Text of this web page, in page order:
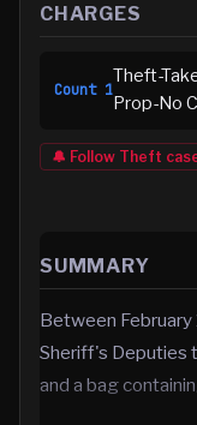
CHARGES
Count 1
Theft-
Prop-No
🔔 Follow Theft
SUMMARY
Between
Sheriff's Deputies
and a bag